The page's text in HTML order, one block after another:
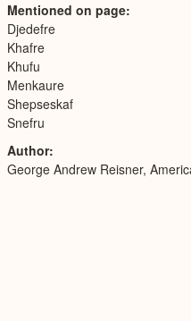
Mentioned on page
Djedefre
Khafre
Khufu
Menkaure
Shepseskaf
Snefru
Author
George Andrew Reisner,